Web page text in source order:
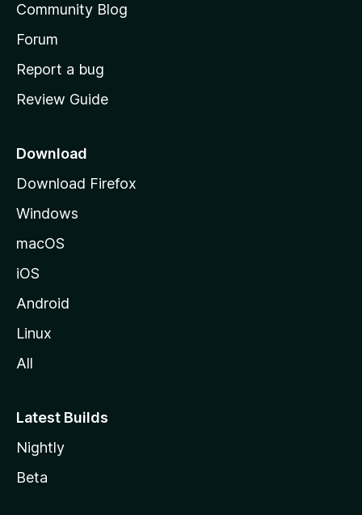
s
h
o
e
a
e
Community Blog
Forum
Report a bug
Review Guide
Download
Download Firefox
Windows
macOS
iOS
Android
Linux
All
Latest Builds
Nightly
Beta